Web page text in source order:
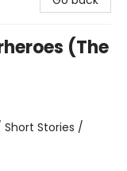
(The
Stories /